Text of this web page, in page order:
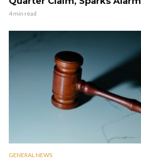
4 min read
GENERAL NEWS